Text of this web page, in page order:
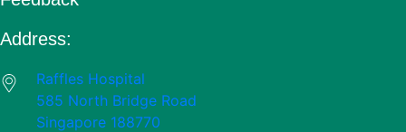
Address:
Raffles Hospital
585 North Bridge Road
Singapore 188770